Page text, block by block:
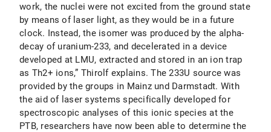
work, the nuclei were not excited from the ground state
by means of laser light, as they would be in a future
clock. Instead, the isomer was produced by the alpha-
decay of uranium-233, and decelerated in a device
developed at LMU, extracted and stored in an ion trap
as Th2+ ions,” Thirolf explains. The 233U source was
provided by the groups in Mainz und Darmstadt. With
the aid of laser systems specifically developed for
spectroscopic analyses of this ionic species at the
PTB, researchers have now been able to determine the